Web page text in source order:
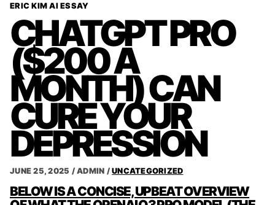
ERIC KIM AI ESSAY
CHATGPT PRO
($200 A
MONTH) CAN
CURE YOUR
DEPRESSION
JUNE 25, 2025 /ADMIN /UNCATEGORIZED
POST
BELOW IS A CONCISE, UPBEAT OVERVIEW